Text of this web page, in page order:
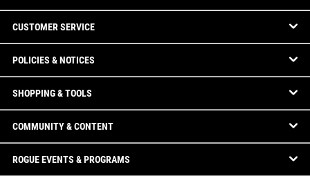
CUSTOMER SERVICE
POLICIES & NOTICES
SHOPPING & TOOLS
COMMUNITY & CONTENT
ROGUE EVENTS & PROGRAMS